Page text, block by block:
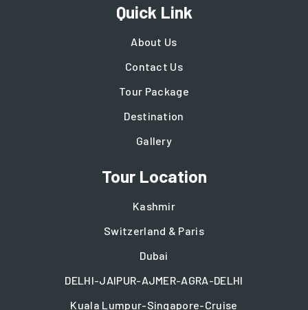
Quick Link
About Us
Contact Us
Tour Package
Destination
Gallery
Tour Location
Kashmir
Switzerland & Paris
Dubai
DELHI-JAIPUR-AJMER-AGRA-DELHI
Kuala Lumpur-Singapore-Cruise